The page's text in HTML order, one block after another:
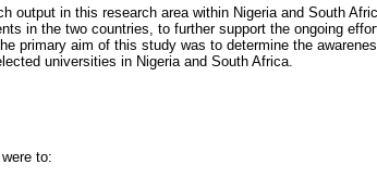
output in this research area within Nigeria and South
in the two countries, to further support the ongoing
primary aim of this study was to determine the
universities in Nigeria and South Africa.
to: